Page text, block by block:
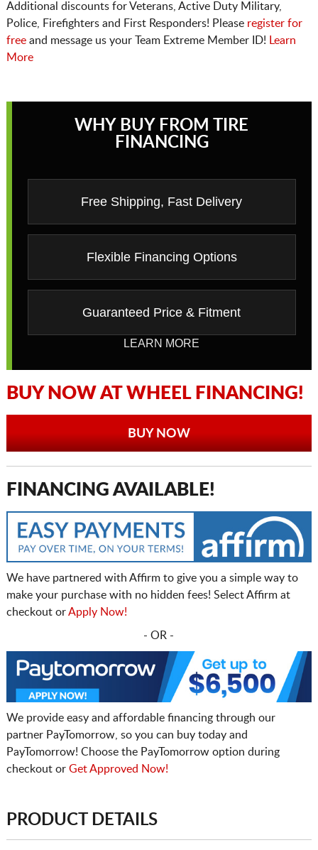
Additional discounts for Veterans, Active Duty Military,
Police, Firefighters and First Responders! Please register for
freeand message us your Team Extreme Member ID!
Learn
More
WHY BUY FROM TIRE
FINANCING
Free Shipping, Fast Delivery
Flexible Financing Options
Guaranteed Price & Fitment
LEARN MORE
BUY NOW AT WHEEL FINANCING!
BUY NOW
FINANCING AVAILABLE!
We have partnered with Affirm to give you a simple way to
make your purchase with no hidden fees! Select Affirm at
checkout orApply Now!
- OR -
We provide easy and affordable financing through our
partner PayTomorrow, so you can buy today and
PayTomorrow! Choose the PayTomorrow option during
checkout or Get Approved Now!
PRODUCT DETAILS